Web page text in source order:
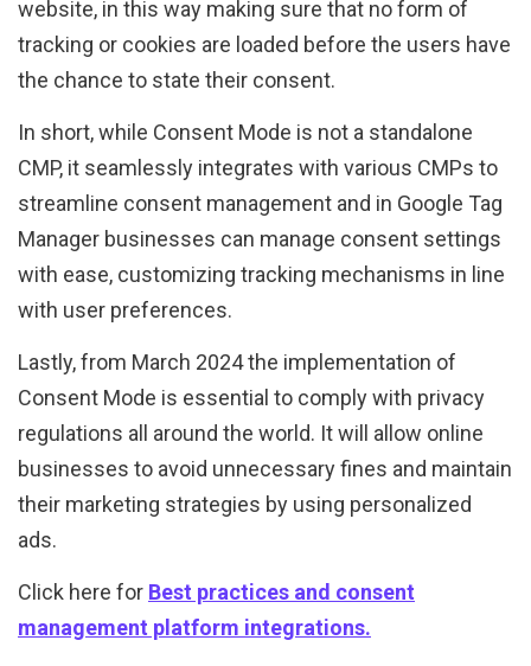
website, in this way making sure that no form of
tracking or cookies are loaded before the users have
the chance to state their consent.
In short, while Consent Mode is not a standalone
CMP, it seamlessly integrates with various CMPs to
streamline consent management and in Google Tag
Manager businesses can manage consent settings
with ease, customizing tracking mechanisms in line
with user preferences.
Lastly, from March 2024 the implementation of
Consent Mode is essential to comply with privacy
regulations all around the world. It will allow online
businesses to avoid unnecessary fines and maintain
their marketing strategies by using personalized
ads.
Click here for Best practices and consent
management platform integrations.